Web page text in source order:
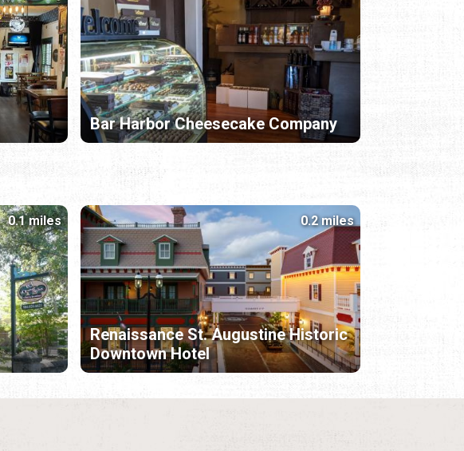
Bar Harbor Cheesecake Company
0.1 miles
Renaissance St. Augustine Historic
Downtown Hotel
0.2 miles